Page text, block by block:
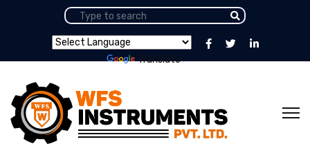
Powered by Translate